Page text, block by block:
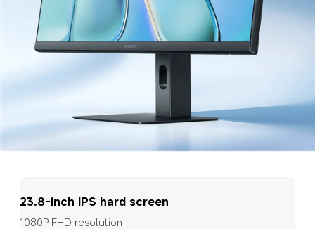
23.8-inch IPS hard screen
1080P FHD resolution